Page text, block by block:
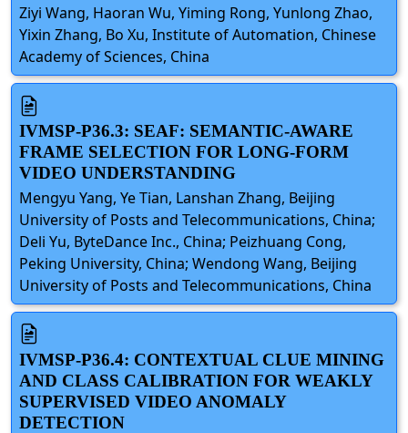
Ziyi Wang, Haoran Wu, Yiming Rong, Yunlong Zhao,
Yixin Zhang, Bo Xu, Institute of Automation, Chinese
Academy of Sciences, China
IVMSP-P36.3: SEAF: SEMANTIC-AWARE
FRAME SELECTION FOR LONG-FORM
VIDEO UNDERSTANDING
Mengyu Yang, Ye Tian, Lanshan Zhang, Beijing
University of Posts and Telecommunications, China;
Deli Yu, ByteDance Inc., China; Peizhuang Cong,
Peking University, China; Wendong Wang, Beijing
University of Posts and Telecommunications, China
IVMSP-P36.4: CONTEXTUAL CLUE MINING
AND CLASS CALIBRATION FOR WEAKLY
SUPERVISED VIDEO ANOMALY
DETECTION